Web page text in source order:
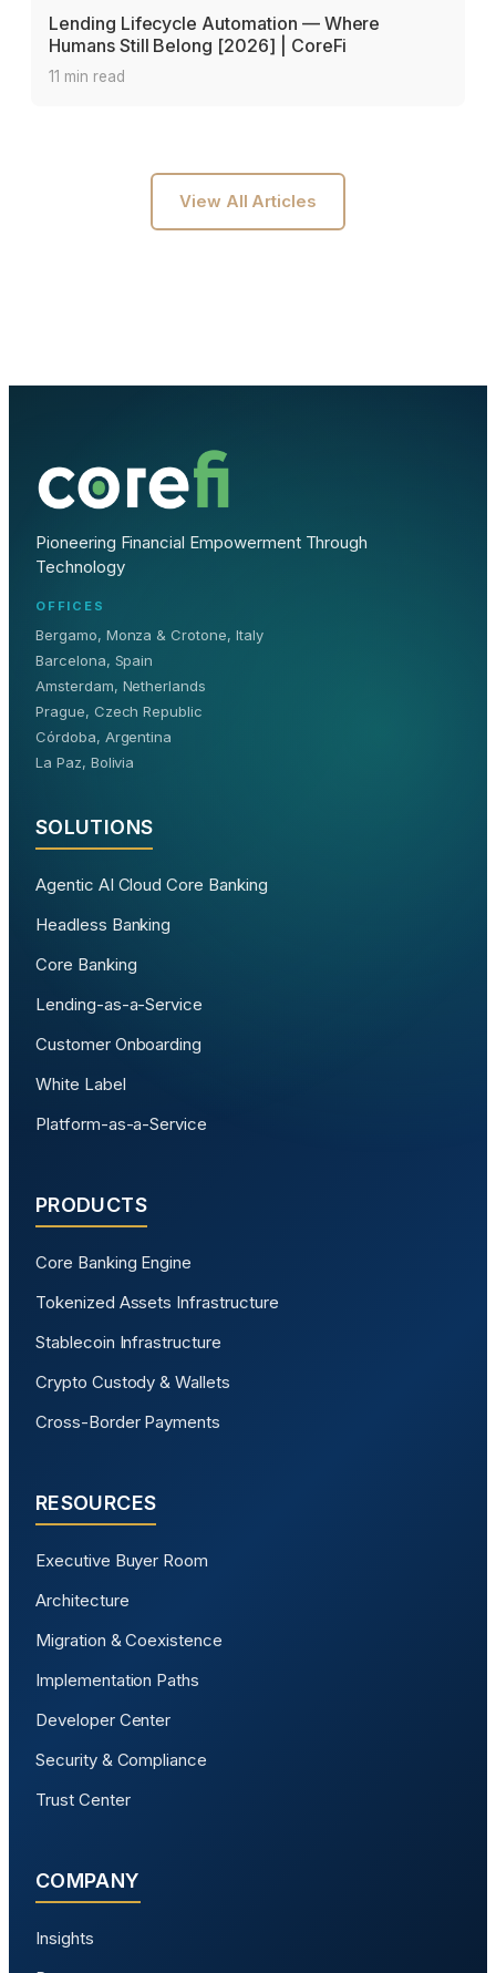
Lending Lifecycle Automation — Where
Humans Still Belong [2026] | CoreFi
11 min read
View All Articles
Pioneering Financial Empowerment Through
Technology
OFFICES
Bergamo, Monza & Crotone, Italy
Barcelona, Spain
Amsterdam, Netherlands
Prague, Czech Republic
Córdoba, Argentina
La Paz, Bolivia
SOLUTIONS
Agentic AI Cloud Core Banking
Headless Banking
Core Banking
Lending-as-a-Service
Customer Onboarding
White Label
Platform-as-a-Service
PRODUCTS
Core Banking Engine
Tokenized Assets Infrastructure
Stablecoin Infrastructure
Crypto Custody & Wallets
Cross-Border Payments
RESOURCES
Executive Buyer Room
Architecture
Migration & Coexistence
Implementation Paths
Developer Center
Security & Compliance
Trust Center
COMPANY
Insights